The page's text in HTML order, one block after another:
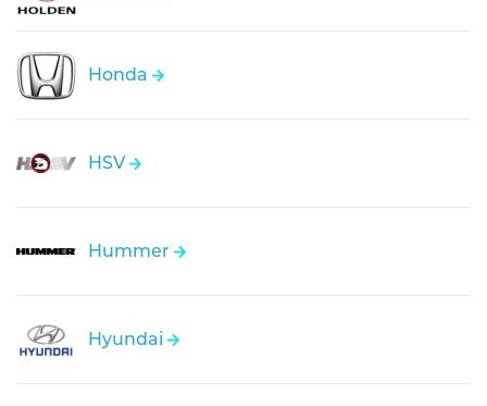
Honda
HSV
Hummer
Hyundai